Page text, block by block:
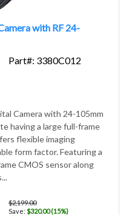
with RF 24-
Part#: 3380C012
Camera with 24-105mm
having a large full-frame
flexible imaging
form factor. Featuring a
CMOS sensor along
$2,199.00
Save: $320.00 (15%)